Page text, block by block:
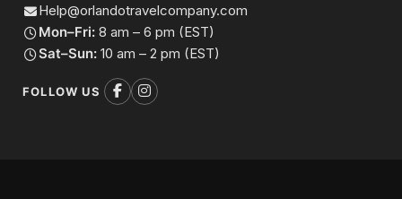
Help@orlandotravelcompany.com
Mon–Fri: 8 am – 6 pm (EST)
Sat–Sun: 10 am – 2 pm (EST)
FOLLOW US